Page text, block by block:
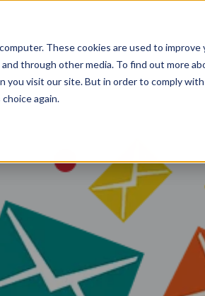
These cookies are used to
through other media. To find out more
you visit our site. But in order to comply
again.